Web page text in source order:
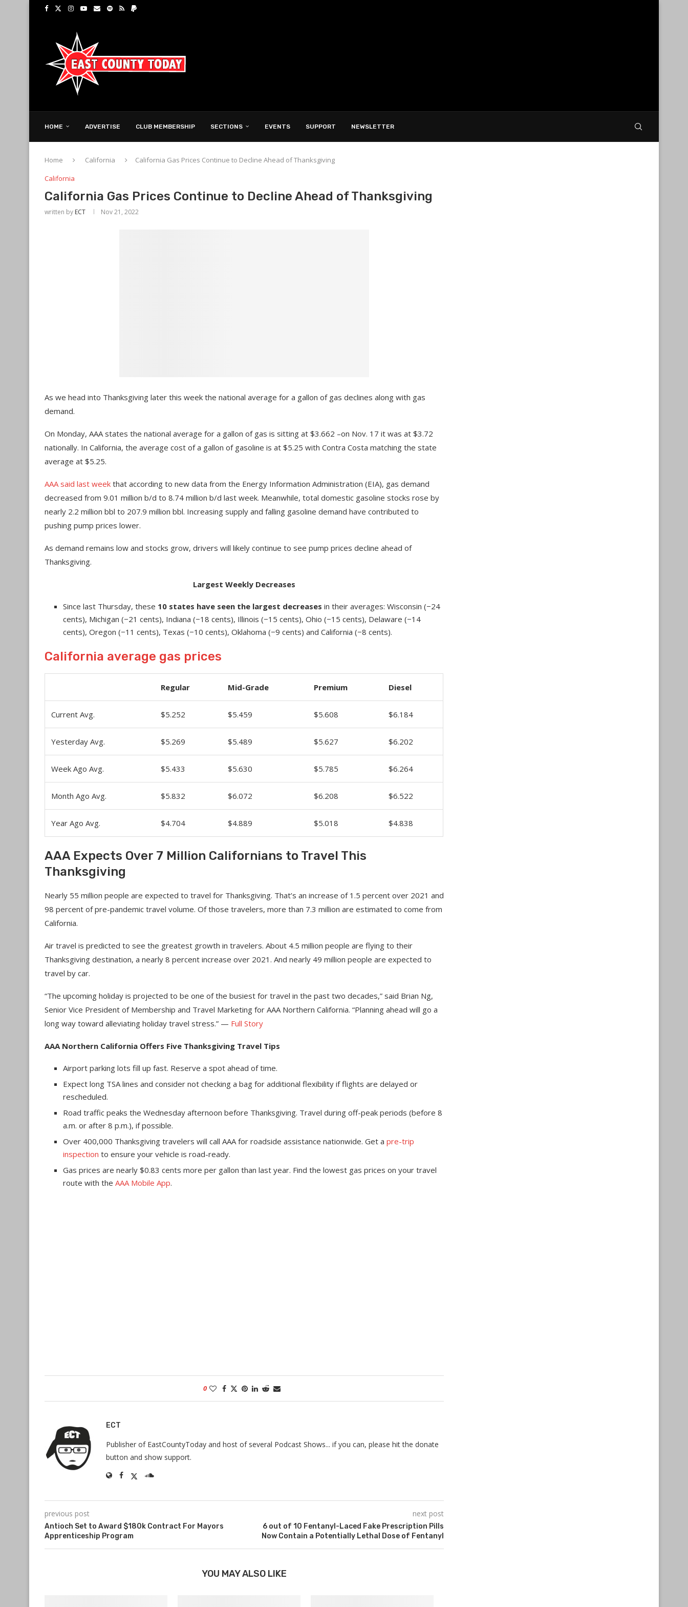
HOME ADVERTISE CLUB MEMBERSHIP SECTIONS EVENTS SUPPORT NEWSLETTER
Home California
California Gas Prices Continue to Decline Ahead of Thanksgiving
California
California Gas Prices Continue to Decline Ahead of Thanksgiving
written by ECT Nov 21, 2022
As we head into Thanksgiving later this week the national average for a gallon of gas declines along with gas
demand.
On Monday, AAA states the national average for a gallon of gas is sitting at $3.662 –on Nov. 17 it was at $3.72
nationally. In California, the average cost of a gallon of gasoline is at $5.25 with Contra Costa matching the state
average at $5.25.
AAA said last week that according to new data from the Energy Information Administration (EIA), gas demand
decreased from 9.01 million b/d to 8.74 million b/d last week. Meanwhile, total domestic gasoline stocks rose by
nearly 2.2 million bbl to 207.9 million bbl. Increasing supply and falling gasoline demand have contributed to
pushing pump prices lower.
As demand remains low and stocks grow, drivers will likely continue to see pump prices decline ahead of
Thanksgiving.
Largest Weekly Decreases
Since last Thursday, these 10 states have seen the largest decreases in their averages: Wisconsin (−24
cents), Michigan (−21 cents), Indiana (−18 cents), Illinois (−15 cents), Ohio (−15 cents), Delaware (−14
cents), Oregon (−11 cents), Texas (−10 cents), Oklahoma (−9 cents) and California (−8 cents).
California average gas prices
Regular Mid-Grade Premium Diesel
Current Avg. $5.252 $5.459 $5.608 $6.184
Yesterday Avg. $5.269 $5.489 $5.627 $6.202
Week Ago Avg. $5.433 $5.630 $5.785 $6.264
Month Ago Avg. $5.832 $6.072 $6.208 $6.522
Year Ago Avg. $4.704 $4.889 $5.018 $4.838
AAA Expects Over 7 Million Californians to Travel This
Thanksgiving
Nearly 55 million people are expected to travel for Thanksgiving. That’s an increase of 1.5 percent over 2021 and
98 percent of pre-pandemic travel volume. Of those travelers, more than 7.3 million are estimated to come from
California.
Air travel is predicted to see the greatest growth in travelers. About 4.5 million people are flying to their
Thanksgiving destination, a nearly 8 percent increase over 2021. And nearly 49 million people are expected to
travel by car.
“The upcoming holiday is projected to be one of the busiest for travel in the past two decades,” said Brian Ng,
Senior Vice President of Membership and Travel Marketing for AAA Northern California. “Planning ahead will go a
long way toward alleviating holiday travel stress.” — Full Story
AAA Northern California Offers Five Thanksgiving Travel Tips
Airport parking lots fill up fast. Reserve a spot ahead of time.
Expect long TSA lines and consider not checking a bag for additional flexibility if flights are delayed or
rescheduled.
Road traffic peaks the Wednesday afternoon before Thanksgiving. Travel during off-peak periods (before 8
a.m. or after 8 p.m.), if possible.
Over 400,000 Thanksgiving travelers will call AAA for roadside assistance nationwide. Get a pre-trip
inspection to ensure your vehicle is road-ready.
Gas prices are nearly $0.83 cents more per gallon than last year. Find the lowest gas prices on your travel
route with the AAA Mobile App.
0
ECT
Publisher of EastCountyToday and host of several Podcast Shows... if you can, please hit the donate
button and show support.
previous post
Antioch Set to Award $180k Contract For Mayors
Apprenticeship Program
next post
6 out of 10 Fentanyl-Laced Fake Prescription Pills
Now Contain a Potentially Lethal Dose of Fentanyl
YOU MAY ALSO LIKE